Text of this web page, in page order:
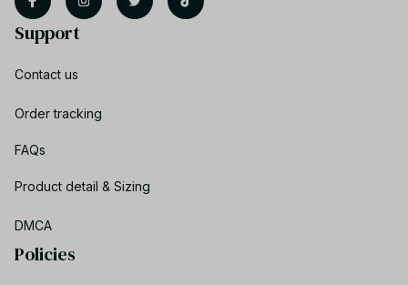
Support
Contact us
Order tracking
FAQs
Product detail & Sizing
DMCA
Policies